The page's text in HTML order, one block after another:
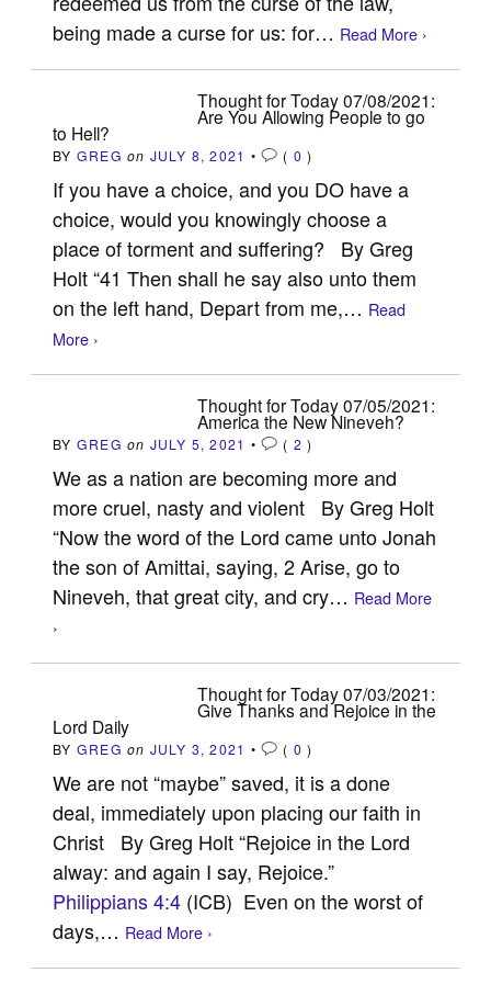
being made a curse for us: for… Read More ›
Thought for Today 07/08/2021:
Are You Allowing People to go
to Hell?
BY GREG on JULY 8, 2021 • ( 0 )
If you have a choice, and you DO have a
choice, would you knowingly choose a
place of torment and suffering? By Greg
Holt “41 Then shall he say also unto them
on the left hand, Depart from me,… Read
More ›
Thought for Today 07/05/2021:
America the New Nineveh?
BY GREG on JULY 5, 2021 • ( 2 )
We as a nation are becoming more and
more cruel, nasty and violent By Greg Holt
“Now the word of the Lord came unto Jonah
the son of Amittai, saying, 2 Arise, go to
Nineveh, that great city, and cry… Read More
›
Thought for Today 07/03/2021:
Give Thanks and Rejoice in the
Lord Daily
BY GREG on JULY 3, 2021 • ( 0 )
We are not “maybe” saved, it is a done
deal, immediately upon placing our faith in
Christ By Greg Holt “Rejoice in the Lord
alway: and again I say, Rejoice.”
Philippians 4:4 (ICB) Even on the worst of
days,… Read More ›